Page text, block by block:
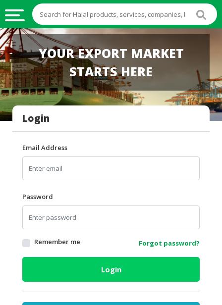
HALAL
FOOD
HALAL
FOOD
INGREDIENTS
HALAL
LIVE
HALAL
BEVERAGES
HALAL
FROZEN
FOODS
AGRICULTURE
HEALTH
YOUR EXPORT MARKET
STARTS HERE
Login
Email Address
Password
Remember me Forgot password?
Login